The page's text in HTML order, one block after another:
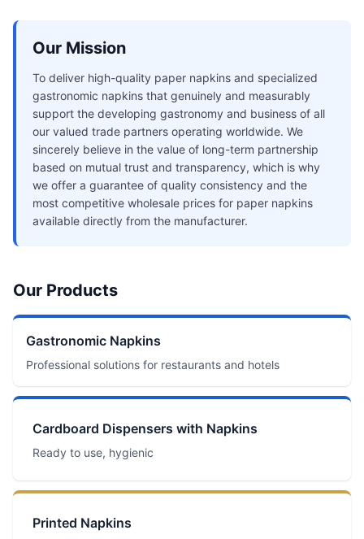
Our Mission
To deliver high-quality paper napkins and specialized
gastronomic napkins that genuinely and measurably
support the developing gastronomy and business of all
our valued trade partners operating worldwide. We
sincerely believe in the value of long-term partnership
based on mutual trust and transparency, which is why
we offer a guarantee of quality consistency and the
most competitive wholesale prices for paper napkins
available directly from the manufacturer.
Our Products
Gastronomic Napkins
Professional solutions for restaurants and hotels
Cardboard Dispensers with Napkins
Ready to use, hygienic
Printed Napkins